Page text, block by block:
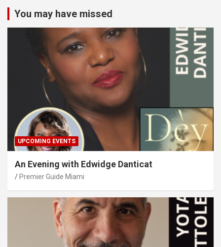
You may have missed
UPCOMING EVENTS
An Evening with Edwidge Danticat
Premier Guide Miami